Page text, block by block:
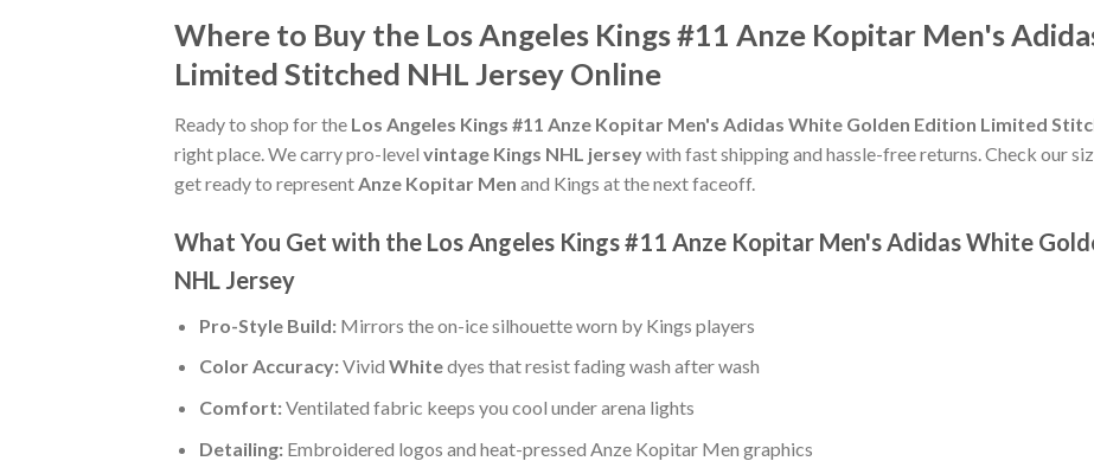
Where to Buy the Los Angeles Kings #11 Anze Kopitar Men's
Limited Stitched NHL Jersey Online
Ready to shop for the Los Angeles Kings #11 Anze Kopitar Men's Adidas White Golden Edition Limited
right place. We carry pro-level vintage Kings NHL jerseywith fast shipping and hassle-free returns. Check our
get ready to representAnze Kopitar Men and Kings at the next faceoff.
What You Get with the Los Angeles Kings #11 Anze Kopitar Men's Adidas White
NHL Jersey
Pro-Style Build:Mirrors the on-ice silhouette worn by Kings players
Color Accuracy:Vivid Whitedyes that resist fading wash after wash
Comfort:Ventilated fabric keeps you cool under arena lights
Detailing:Embroidered logos and heat-pressed Anze Kopitar Men graphics